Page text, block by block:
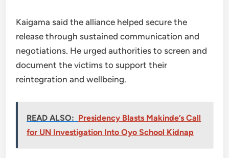
Kaigama said the alliance helped secure the
release through sustained communication and
negotiations. He urged authorities to screen and
document the victims to support their
reintegration and wellbeing.
READ ALSO: Presidency Blasts Makinde’s Call
for UN Investigation Into Oyo School Kidnap